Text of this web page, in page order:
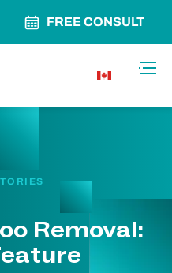
FREE CONSULT
Removal: